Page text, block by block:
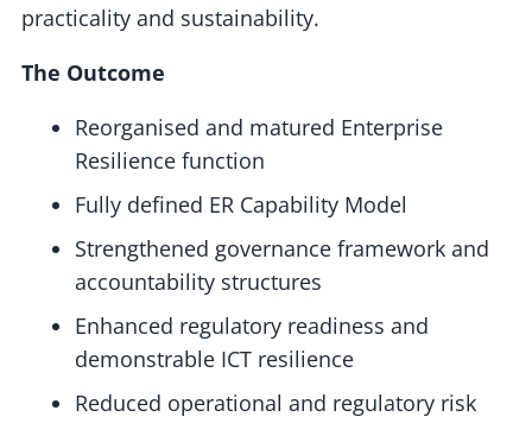
practicality and sustainability.
The Outcome
Reorganised and matured Enterprise
Resilience function
Fully defined ER Capability Model
Strengthened governance framework and
accountability structures
Enhanced regulatory readiness and
demonstrable ICT resilience
Reduced operational and regulatory risk